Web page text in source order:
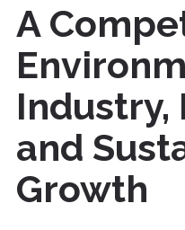
A
Industry,
and
Growth